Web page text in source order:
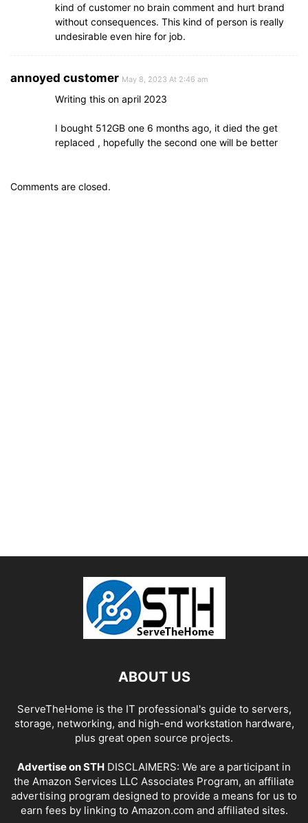
kind of customer no brain comment and hurt brand
without consequences. This kind of person is really
undesirable even hire for job.
annoyed customer May 8, 2023 At 2:46 am
Writing this on april 2023
I bought 512GB one 6 months ago, it died the get
replaced , hopefully the second one will be better
Comments are closed.
ABOUT US
ServeTheHome is the IT professional's guide to servers,
storage, networking, and high-end workstation hardware,
plus great open source projects.
Advertise on STH DISCLAIMERS: We are a participant in
the Amazon Services LLC Associates Program, an affiliate
advertising program designed to provide a means for us to
earn fees by linking to Amazon.com and affiliated sites.